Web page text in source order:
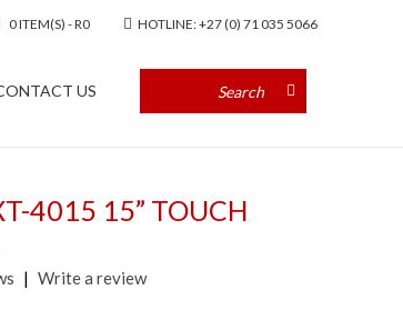
HOTLINE: +27 (0) 71 035 5066
0 ITEM(S) - R0
US
4015 15” TOUCH
Write a review